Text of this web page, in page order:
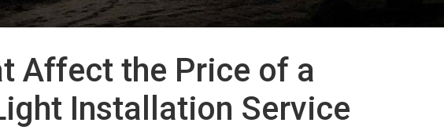
Affect the Price of a
Installation Service